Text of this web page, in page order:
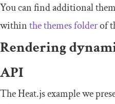
You can find additional
withinthethemesfolderof
Rendering
API
The Heat.js example we